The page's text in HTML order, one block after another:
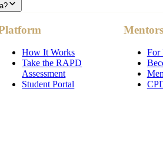
How It Works
Take the RAPD
Assessment
Student Portal
Mentors
For